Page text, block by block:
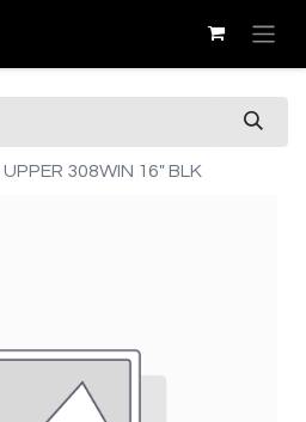
308WIN 16" BLK